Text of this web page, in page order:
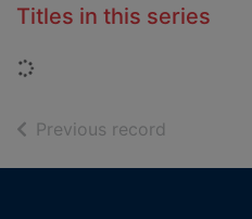
Titles in this series
Loading...
Previous record